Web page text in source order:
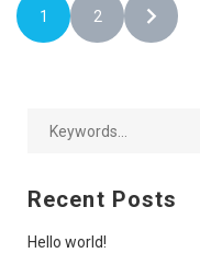
1 2
Recent Posts
Hello world!